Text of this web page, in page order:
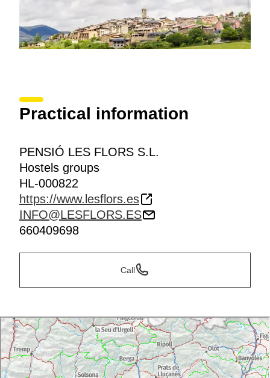
Practical information
PENSIÓ LES FLORS S.L.
Hostels groups
HL-000822
https://www.lesflors.es
INFO@LESFLORS.ES
660409698
Call